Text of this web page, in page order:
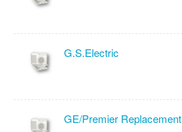
G.S.Electric
GE/Premier Replacement